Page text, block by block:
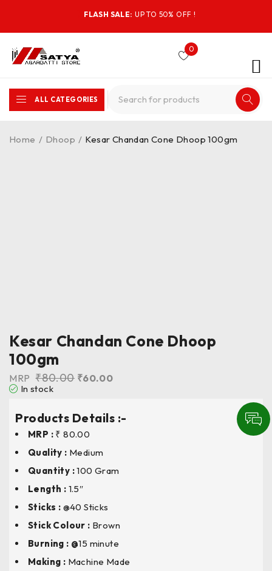
FLASH SALE: UP TO 50% OFF !
0
ALL CATEGORIES
Home / Dhoop / Kesar Chandan Cone Dhoop 100gm
Kesar Chandan Cone Dhoop
100gm
MRP ₹80.00 ₹60.00
In stock
Products Details :-
MRP : ₹ 80.00
Quality : Medium
Quantity :100 Gram
Length : 1.5″
Sticks : @40 Sticks
Stick Colour : Brown
Burning : @15 minute
Making : Machine Made